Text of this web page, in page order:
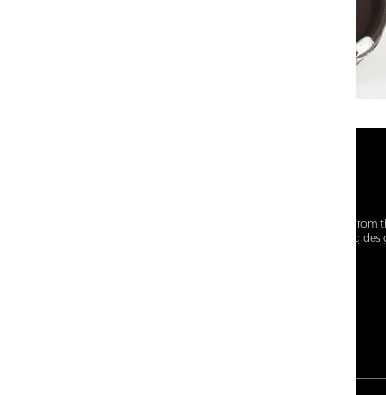
At Centro Shoes and More, we believe style starts
everyday essentials, we bring together trendsetting